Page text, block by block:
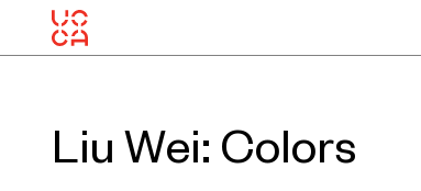
Liu Wei: Colors